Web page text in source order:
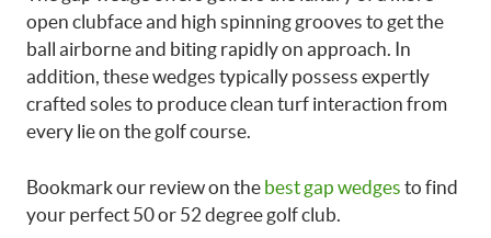
open clubface and high spinning grooves to get the
ball airborne and biting rapidly on approach. In
addition, these wedges typically possess expertly
crafted soles to produce clean turf interaction from
every lie on the golf course.
Bookmark our review on the best gap wedges to find
your perfect 50 or 52 degree golf club.